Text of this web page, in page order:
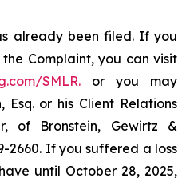
already been filed. If you
Complaint, you can visit
SMLR.or you may
Esq. or his Client Relations
of Bronstein, Gewirtz &
2660. If you suffered a loss
until October 28, 2025,